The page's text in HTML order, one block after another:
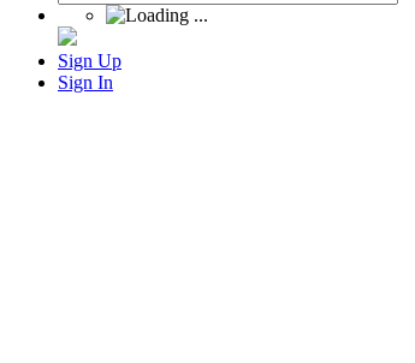
Sign Up
Sign In